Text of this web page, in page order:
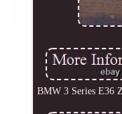
BMW 3 Series E36